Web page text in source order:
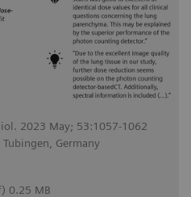
2023 May; 53:1057-1062
Germany
0.25 MB